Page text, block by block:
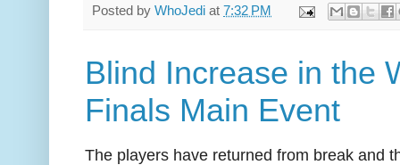
Posted by WhoJedi at 7:32 PM
Blind Increase in the
Finals Main Event
The players have returned from break and